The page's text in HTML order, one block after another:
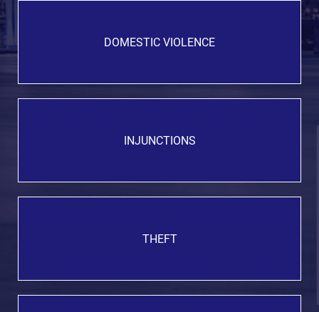
DOMESTIC VIOLENCE
INJUNCTIONS
THEFT